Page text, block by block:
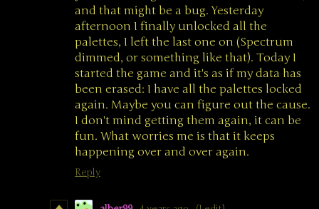
and that might be a bug. Yesterday
afternoon I finally unlocked all the
palettes, I left the last one on (Spectrum
dimmed, or something like that). Today I
started the game and it's as if my data has
been erased: I have all the palettes locked
again. Maybe you can figure out the cause.
I don't mind getting them again, it can be
fun. What worries me is that it keeps
happening over and over again.
Reply